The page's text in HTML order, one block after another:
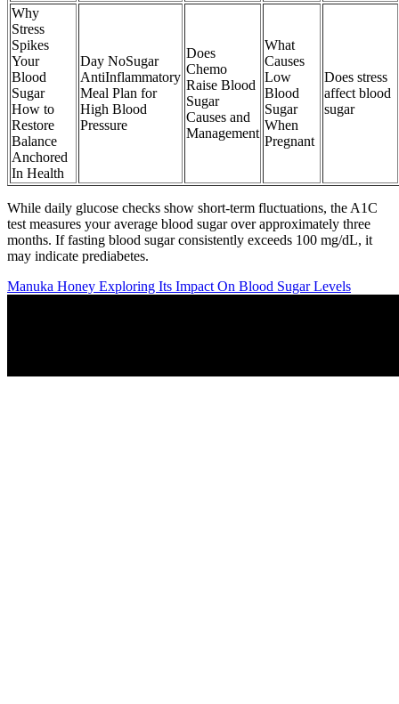
Why
Stress
Spikes
Your
Blood
Sugar
How to
Restore
Balance
Anchored
In Health
Day NoSugar
AntiInflammatory
Meal Plan for
High Blood
Pressure
Does
Chemo
Raise Blood
Sugar
Causes and
Management
What
Causes
Low
Blood
Sugar
When
Pregnant
Does stress
affect blood
sugar
While daily glucose checks show short-term fluctuations, the A1C
test measures your average blood sugar over approximately three
months. If fasting blood sugar consistently exceeds 100 mg/dL, it
may indicate prediabetes.
Manuka Honey Exploring Its Impact On Blood Sugar Levels